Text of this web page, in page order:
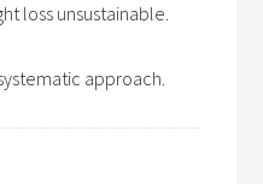
loss unsustainable.
approach.